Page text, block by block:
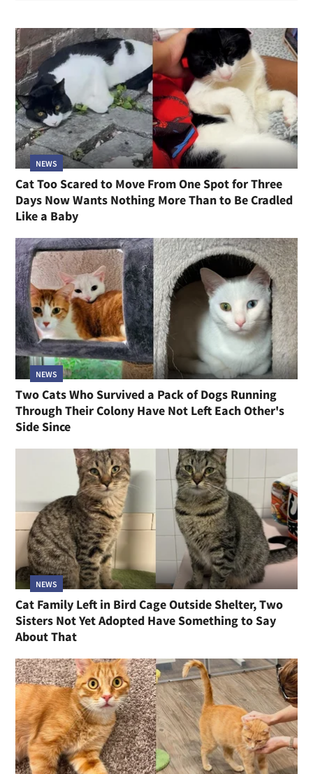
NEWS
Cat Too Scared to Move From One Spot for Three
Days Now Wants Nothing More Than to Be Cradled
Like a Baby
NEWS
Two Cats Who Survived a Pack of Dogs Running
Through Their Colony Have Not Left Each Other's
Side Since
NEWS
Cat Family Left in Bird Cage Outside Shelter, Two
Sisters Not Yet Adopted Have Something to Say
About That